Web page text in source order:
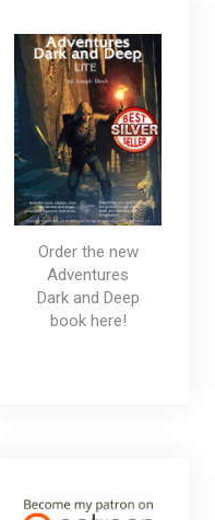
Order the new
Adventures
Dark and Deep
book here!